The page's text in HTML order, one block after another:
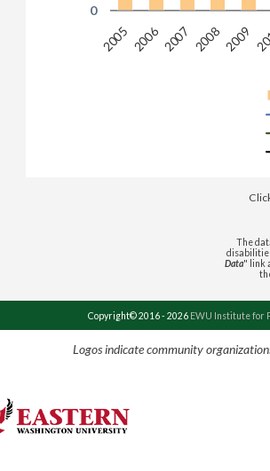
2005 2006 2007 2008 2009
0
The
Data" link
Copyright© 2016 - 2026 EWU Institute for
Logos indicate community